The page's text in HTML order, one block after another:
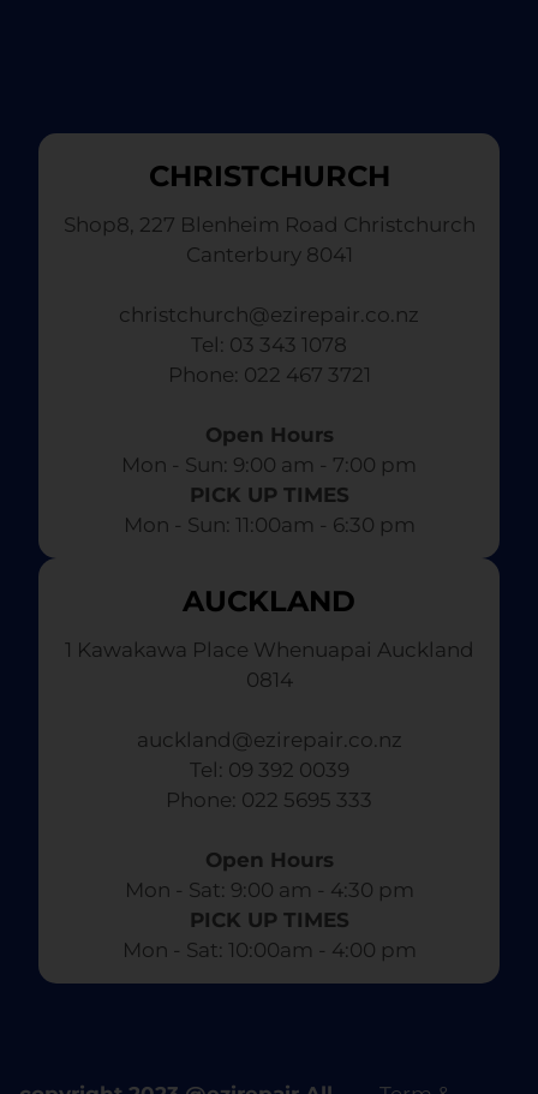
CHRISTCHURCH
Shop8, 227 Blenheim Road Christchurch
Canterbury 8041
christchurch@ezirepair.co.nz
Tel: 03 343 1078
​ Phone: 022 467 3721
Open Hours
Mon - Sun: 9:00 am - 7:00 pm​
PICK UP TIMES
Mon - Sun: 11:00am - 6:30 pm
AUCKLAND
1 Kawakawa Place Whenuapai Auckland
0814
auckland@ezirepair.co.nz
Tel: 09 392 0039
​ Phone: 022 5695 333
Open Hours
Mon - Sat: 9:00 am - 4:30 pm​
PICK UP TIMES
Mon - Sat: 10:00am - 4:00 pm